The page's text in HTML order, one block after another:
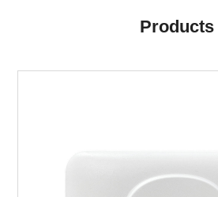
Products